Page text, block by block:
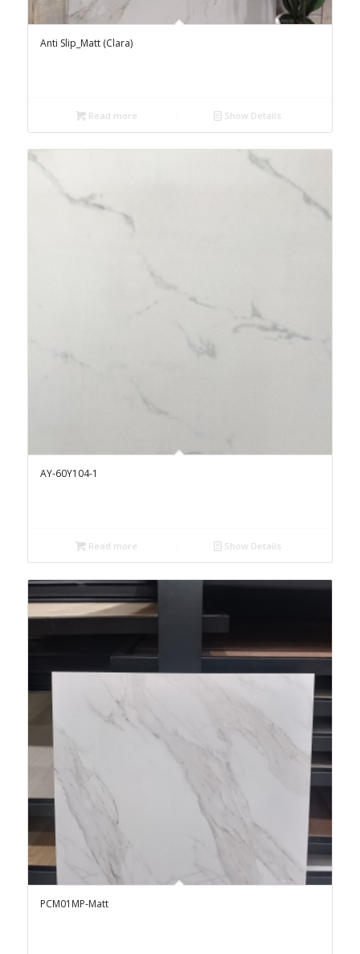
Anti Slip_Matt (Clara)
Read more Show Details
AY-60Y104-1
Read more Show Details
PCM01MP-Matt